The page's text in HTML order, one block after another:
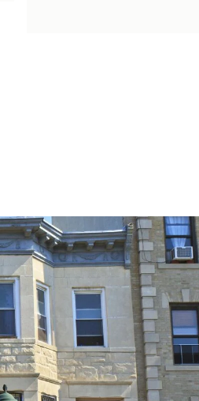
SUNDAY
09
MONDAY
10
AUG